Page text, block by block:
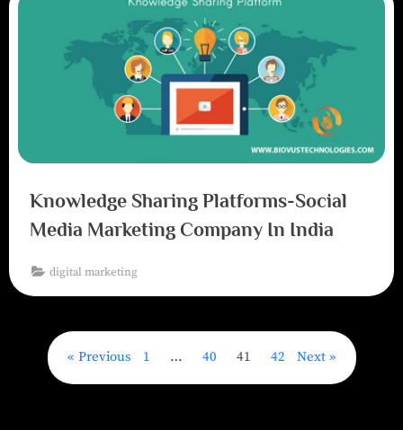
Knowledge Sharing Platforms-Social
Media Marketing Company In India
digital marketing
Previous 1 … 40 41 42 Next